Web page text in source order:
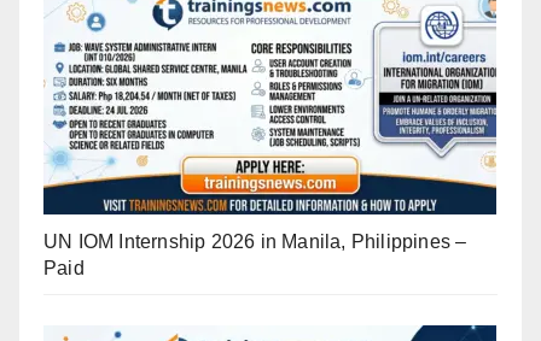
UN IOM Internship 2026 in Manila, Philippines –
Paid